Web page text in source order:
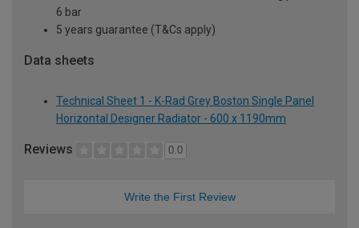
6 bar
5 years guarantee (T&Cs apply)
Data sheets
Technical Sheet 1 - K-Rad Grey Boston Single Panel
Horizontal Designer Radiator - 600 x 1190mm
Reviews 0.0
Write the First Review